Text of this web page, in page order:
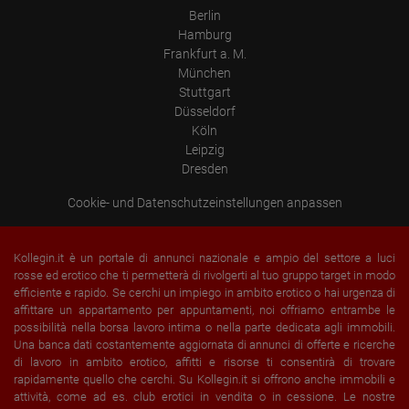
Device (PC, tablet PC or smartphone)
Browser and any add-ons used
Resolution of the computer
Visitor source (Facebook, search engine, or referring website)
Which files were downloaded?
Which videos were watched?
Were any advertising banners clicked?
Where did the visitor go? Did he click on other pages of the
portal or did he leave it completely?
How long did the visitor stay?
Berlin
Hamburg
Frankfurt a. M.
München
Stuttgart
Düsseldorf
Köln
Leipzig
Dresden
Cookie- und Datenschutzeinstellungen anpassen
Kollegin.it è un portale di annunci nazionale e ampio del settore a luci
rosse ed erotico che ti permetterà di rivolgerti al tuo gruppo target in modo
efficiente e rapido. Se cerchi un impiego in ambito erotico o hai urgenza di
affittare un appartamento per appuntamenti, noi offriamo entrambe le
possibilità nella borsa lavoro intima o nella parte dedicata agli immobili.
Una banca dati costantemente aggiornata di annunci di offerte e ricerche
di lavoro in ambito erotico, affitti e risorse ti consentirà di trovare
rapidamente quello che cerchi. Su Kollegin.it si offrono anche immobili e
attività, come ad es. club erotici in vendita o in cessione. Le nostre